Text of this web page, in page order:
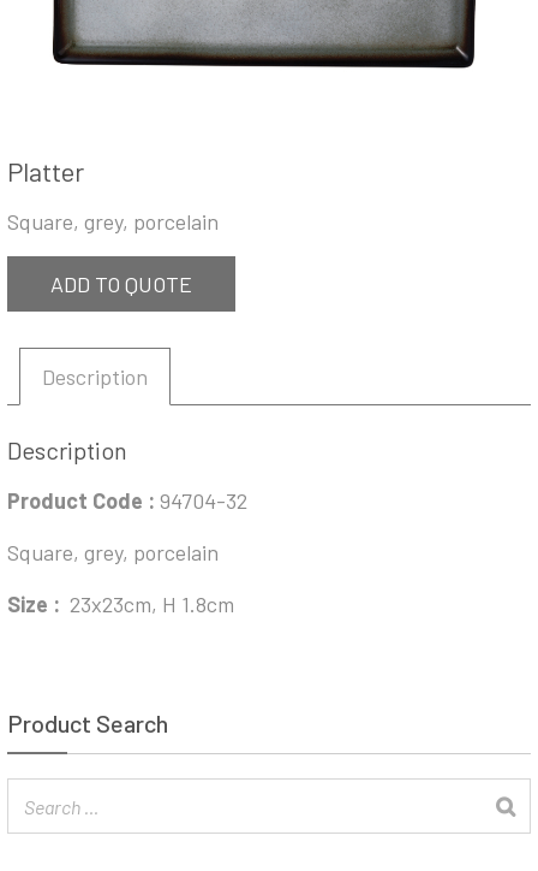
Platter
Square, grey, porcelain
ADD TO QUOTE
Description
Description
Product Code : 94704-32
Square, grey, porcelain
Size : 23x23cm, H 1.8cm
Product Search